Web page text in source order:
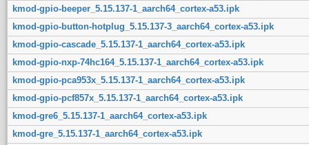
kmod-gpio-beeper_5.15.137-1_aarch64_cortex-a53.ipk
kmod-gpio-button-hotplug_5.15.137-3_aarch64_cortex-a53.ipk
kmod-gpio-cascade_5.15.137-1_aarch64_cortex-a53.ipk
kmod-gpio-nxp-74hc164_5.15.137-1_aarch64_cortex-a53.ipk
kmod-gpio-pca953x_5.15.137-1_aarch64_cortex-a53.ipk
kmod-gpio-pcf857x_5.15.137-1_aarch64_cortex-a53.ipk
kmod-gre6_5.15.137-1_aarch64_cortex-a53.ipk
kmod-gre_5.15.137-1_aarch64_cortex-a53.ipk